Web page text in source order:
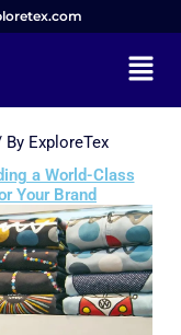
Menu
By ExploreTex
a World-Class
Your Brand